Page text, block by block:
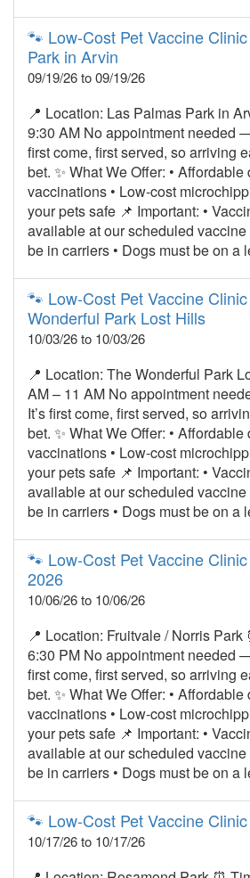
🐾 Low‑Cost Pet Vaccine
Park in Arvin
09/19/26 to 09/19/26
📍 Location: Las Palmas Park in
9:30 AM No appointment needed
first come, first served, so arriving
bet. ✨ What We Offer: •
vaccinations • Low‑cost
your pets safe 📌 Important: •
available at our scheduled vaccine
be in carriers • Dogs must be on a
🐾 Low‑Cost Pet Vaccine
Wonderful Park Lost Hills
10/03/26 to 10/03/26
📍 Location: The Wonderful Park
AM – 11 AM No appointment
It’s first come, first served, so
bet. ✨ What We Offer: •
vaccinations • Low‑cost
your pets safe 📌 Important: •
available at our scheduled vaccine
be in carriers • Dogs must be on a
🐾 Low‑Cost Pet Vaccine
2026
10/06/26 to 10/06/26
📍 Location: Fruitvale / Norris Park
6:30 PM No appointment needed
first come, first served, so arriving
bet. ✨ What We Offer: •
vaccinations • Low‑cost
your pets safe 📌 Important: •
available at our scheduled vaccine
be in carriers • Dogs must be on a
🐾 Low‑Cost Pet Vaccine
10/17/26 to 10/17/26